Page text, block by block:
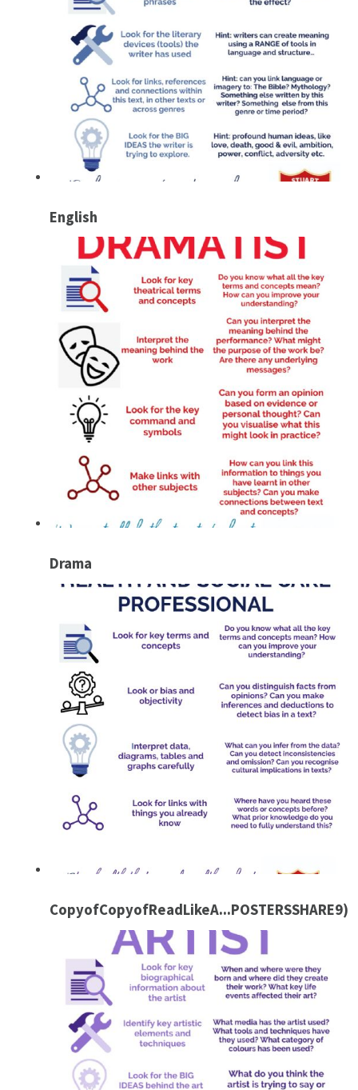
English
Drama
CopyofCopyofReadLikeA...POSTERSSHARE9)